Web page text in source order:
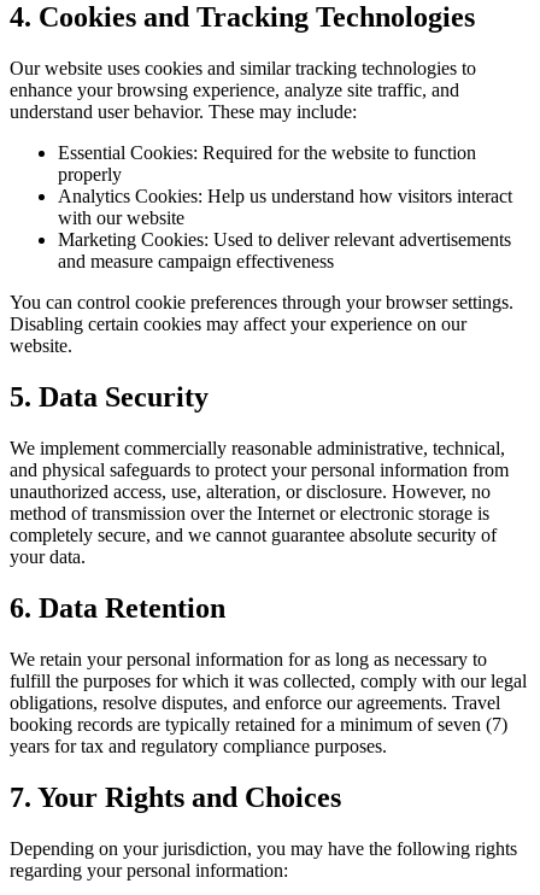
4. Cookies and Tracking Technologies
Our website uses cookies and similar tracking technologies to
enhance your browsing experience, analyze site traffic, and
understand user behavior. These may include:
Essential Cookies: Required for the website to function
properly
Analytics Cookies: Help us understand how visitors interact
with our website
Marketing Cookies: Used to deliver relevant advertisements
and measure campaign effectiveness
You can control cookie preferences through your browser settings.
Disabling certain cookies may affect your experience on our
website.
5. Data Security
We implement commercially reasonable administrative, technical,
and physical safeguards to protect your personal information from
unauthorized access, use, alteration, or disclosure. However, no
method of transmission over the Internet or electronic storage is
completely secure, and we cannot guarantee absolute security of
your data.
6. Data Retention
We retain your personal information for as long as necessary to
fulfill the purposes for which it was collected, comply with our legal
obligations, resolve disputes, and enforce our agreements. Travel
booking records are typically retained for a minimum of seven (7)
years for tax and regulatory compliance purposes.
7. Your Rights and Choices
Depending on your jurisdiction, you may have the following rights
regarding your personal information: